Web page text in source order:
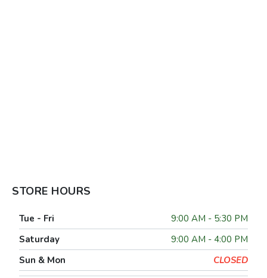
STORE HOURS
Tue - Fri
9:00 AM - 5:30 PM
Saturday
9:00 AM - 4:00 PM
Sun & Mon
CLOSED